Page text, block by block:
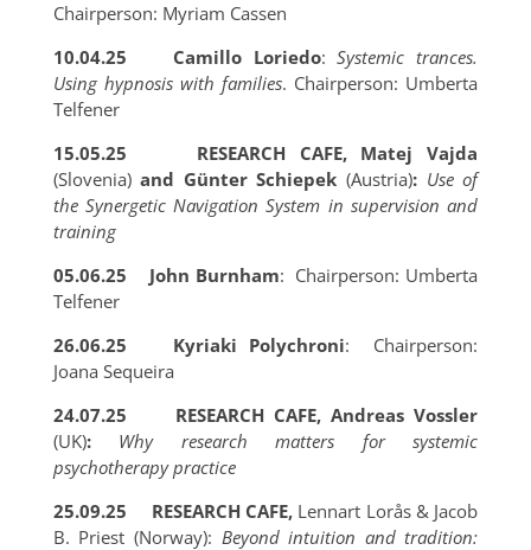
Chairperson: Myriam Cassen
10.04.25
Camillo Loriedo:Systemic trances.
Using hypnosis with families. Chairperson: Umberta
Telfener
15.05.25
RESEARCH CAFE, Matej Vajda
(Slovenia)and Günter Schiepek(Austria): Use of
the Synergetic Navigation System in supervision and
training
05.06.25
John Burnham: Chairperson: Umberta
Telfener
26.06.25
Kyriaki Polychroni: Chairperson:
Joana Sequeira
24.07.25
RESEARCH CAFE, Andreas Vossler
(UK): Why research matters for systemic
psychotherapy practice
25.09.25
RESEARCH CAFE, Lennart Lorås & Jacob
B. Priest (Norway): Beyond intuition and tradition: